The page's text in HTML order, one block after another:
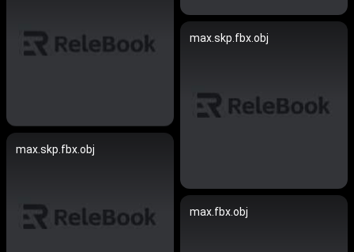
max.skp.fbx.obj
max.skp.fbx.obj
max.fbx.obj